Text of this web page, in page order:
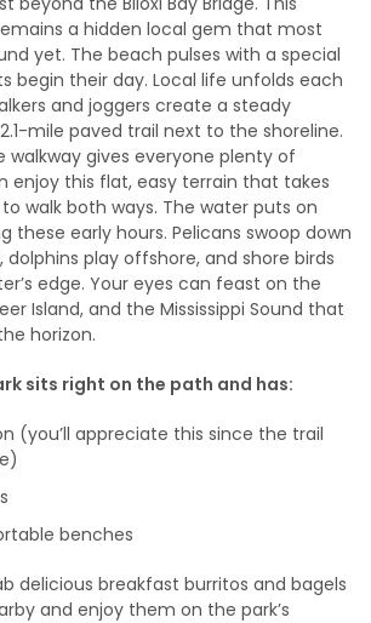
a hidden local gem that most
yet. The beach pulses with a special
begin their day. Local life unfolds each
and joggers create a steady
mile paved trail next to the shoreline.
walkway gives everyone plenty of
enjoy this flat, easy terrain that takes
walk both ways. The water puts on
these early hours. Pelicans swoop down
play offshore, and shore birds
edge. Your eyes can feast on the
Island, and the Mississippi Sound that
horizon.
sits right on the path and has:
(you’ll appreciate this since the trail
benches
delicious breakfast burritos and bagels
and enjoy them on the park’s